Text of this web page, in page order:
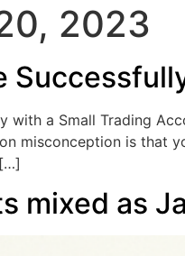
2023
with a Small Trading
misconception is that
mixed as